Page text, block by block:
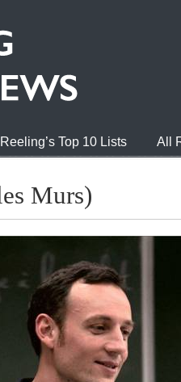
Reeling’s Top 10 Lists All
Murs)